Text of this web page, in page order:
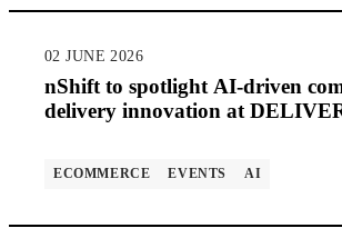
02 JUNE 2026
nShift to spotlight AI-driven
delivery innovation at
ECOMMERCE EVENTS AI